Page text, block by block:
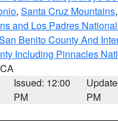
, Santa Cruz Mountains,
and Los Padres
Benito County And
Including Pinnacles
Issued: 12:00
PM
PM